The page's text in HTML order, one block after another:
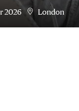
2026 London